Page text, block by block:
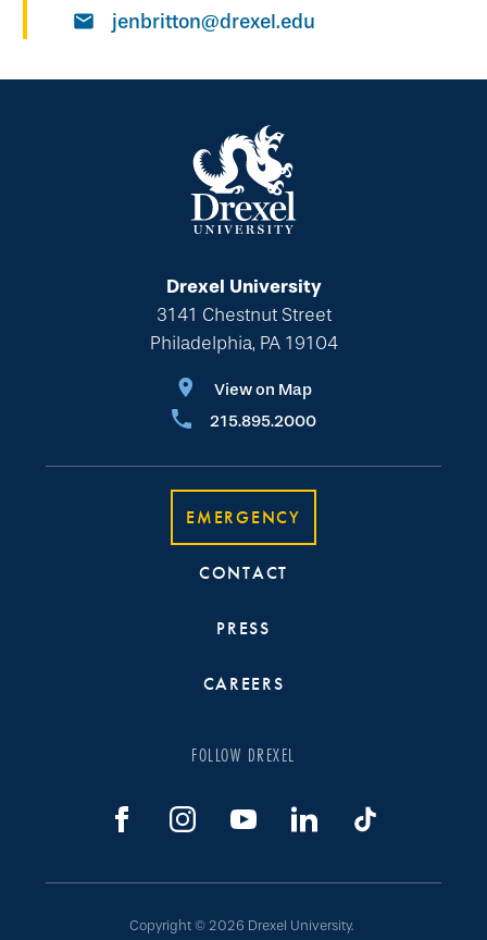
jenbritton@drexel.edu
Drexel University
3141 Chestnut Street
Philadelphia, PA 19104
View on Map
215.895.2000
EMERGENCY
CONTACT
PRESS
CAREERS
FOLLOW DREXEL
Copyright © 2026 Drexel University.